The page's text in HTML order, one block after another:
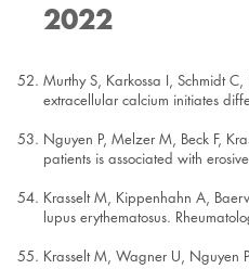
2022
Murthy S, Karkossa I, Schmidt
extracellular calcium initiates
Nguyen P, Melzer M, Beck F,
patients is associated with
Krasselt M, Kippenhahn A,
lupus erythematosus.
Krasselt M, Wagner U, Nguyen